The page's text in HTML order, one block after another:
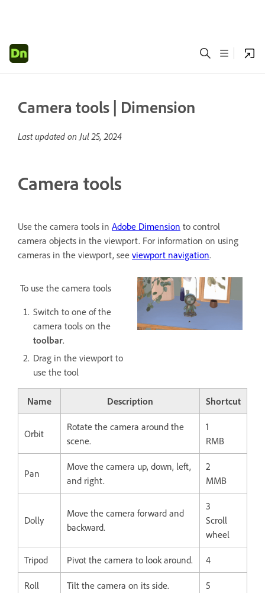
Camera tools | Dimension
Last updated onJul 25, 2024
Camera tools
Use the camera tools in Adobe Dimension to control
camera objects in the viewport. For information on using
cameras in the viewport, see viewport navigation.
To use the camera tools
Switch to one of the
camera tools on the
toolbar.
Drag in the viewport to
use the tool
Name Description Shortcut
Orbit
Rotate the camera around the
scene.
1
RMB
Pan
Move the camera up, down, left,
and right.
2
MMB
Dolly
Move the camera forward and
backward.
3
Scroll
wheel
Tripod Pivot the camera to look around. 4
Roll Tilt the camera on its side. 5